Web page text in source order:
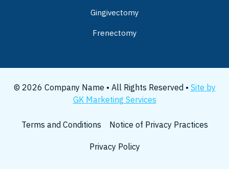
Gingivectomy
Frenectomy
© 2026 Company Name • All Rights Reserved • Site by
GK Marketing Services
Terms and Conditions Notice of Privacy Practices
Privacy Policy